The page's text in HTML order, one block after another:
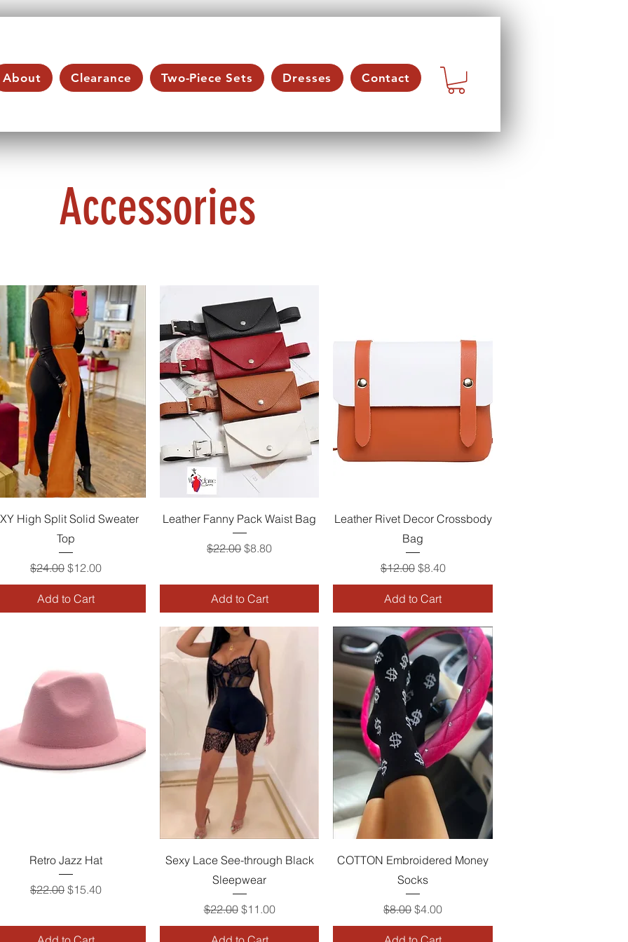
About Clearance Two-Piece Sets Dresses Contact
Accessories
Quick View
High Split Solid Sweater
Top
Regular Price
$24.00 Sale Price
$12.00
Add to Cart
Quick View
Leather Fanny Pack Waist Bag
Regular Price
$22.00 Sale Price
$8.80
Add to Cart
Quick View
Leather Rivet Decor Crossbody
Bag
Regular Price
$12.00 Sale Price
$8.40
Add to Cart
Quick View
Retro Jazz Hat
Regular Price
$22.00 Sale Price
$15.40
Quick View
Sexy Lace See-through Black
Sleepwear
Regular Price
$22.00 Sale Price
$11.00
Quick View
COTTON Embroidered Money
Socks
Regular Price
$8.00Sale Price
$4.00